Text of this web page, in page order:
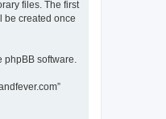
files. The first
be created once
software.